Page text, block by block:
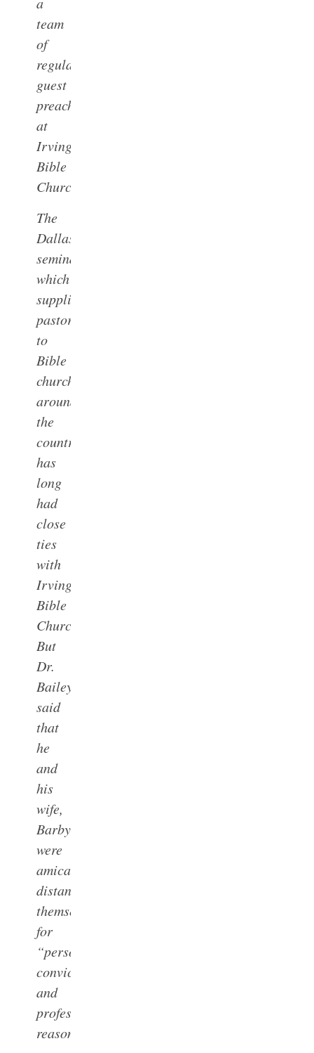
team
of
regular
guest
preachers
at
Irving
Bible
Church.
The
Dallas
seminary,
which
supplies
pastors
to
Bible
churches
around
the
country,
has
long
had
close
ties
with
Irving
Bible
Church.
But
Dr.
Bailey
said
that
he
and
his
wife,
Barby,
were
amicably
distancing
themselves
for
“personal
convictions
and
professional
reasons.”